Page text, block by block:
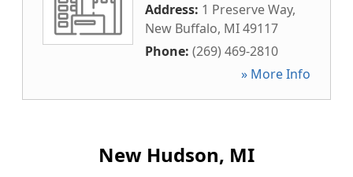
Address: 1 Preserve Way,
New Buffalo, MI49117
Phone: (269) 469-2810
» More Info
New Hudson, MI